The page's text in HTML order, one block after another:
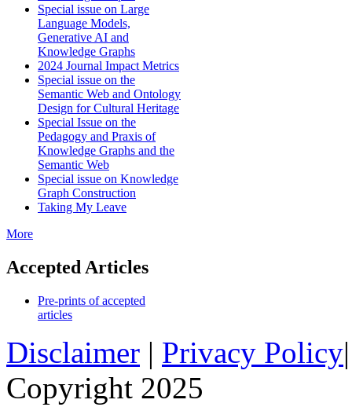
Special issue on Large
Language Models,
Generative AI and
Knowledge Graphs
2024 Journal Impact Metrics
Special issue on the
Semantic Web and Ontology
Design for Cultural Heritage
Special Issue on the
Pedagogy and Praxis of
Knowledge Graphs and the
Semantic Web
Special issue on Knowledge
Graph Construction
Taking My Leave
More
Accepted Articles
Pre-prints of accepted
articles
Disclaimer | Privacy Policy
Copyright 2025